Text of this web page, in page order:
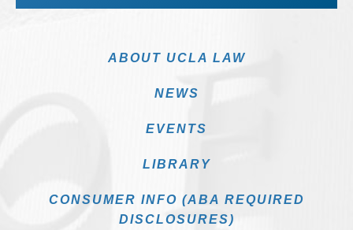
ABOUT UCLA LAW
NEWS
EVENTS
LIBRARY
CONSUMER INFO (ABA REQUIRED
DISCLOSURES)